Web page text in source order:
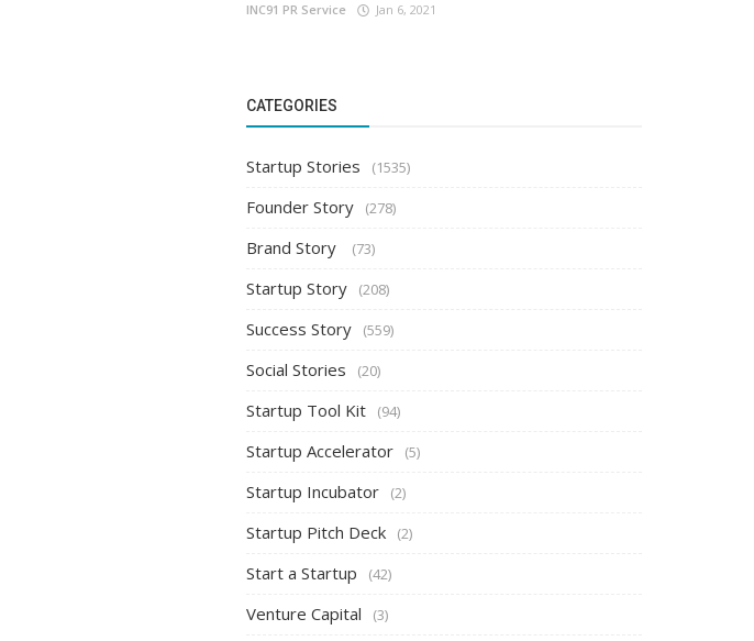
INC91 PR Service Jan 6, 2021
CATEGORIES
Startup Stories (1535)
Founder Story (278)
Brand Story (73)
Startup Story (208)
Success Story (559)
Social Stories (20)
Startup Tool Kit (94)
Startup Accelerator (5)
Startup Incubator (2)
Startup Pitch Deck (2)
Start a Startup (42)
Venture Capital (3)